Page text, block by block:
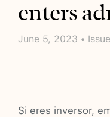
enters
June 5, 2023 •
Si eres inversor,